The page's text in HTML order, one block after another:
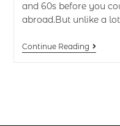
and 60s before you
abroad.But unlike a
Continue Reading